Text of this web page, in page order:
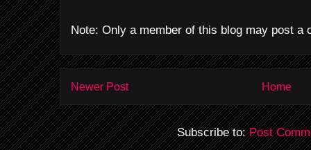
Note: Only a member of this blog may post a
Newer Post Home
Subscribe to:Post